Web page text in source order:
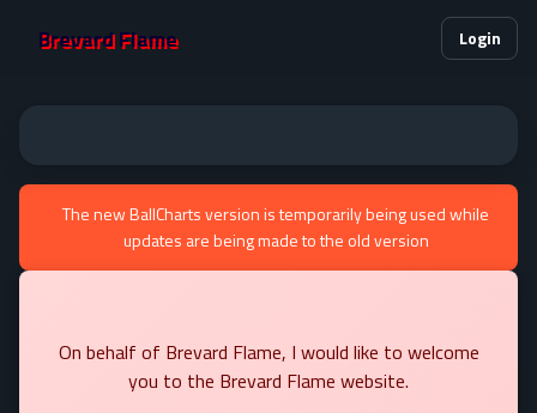
Brevard Flame Login
The new BallCharts version is temporarily being used while
updates are being made to the old version
On behalf of Brevard Flame, I would like to welcome
you to the Brevard Flame website.